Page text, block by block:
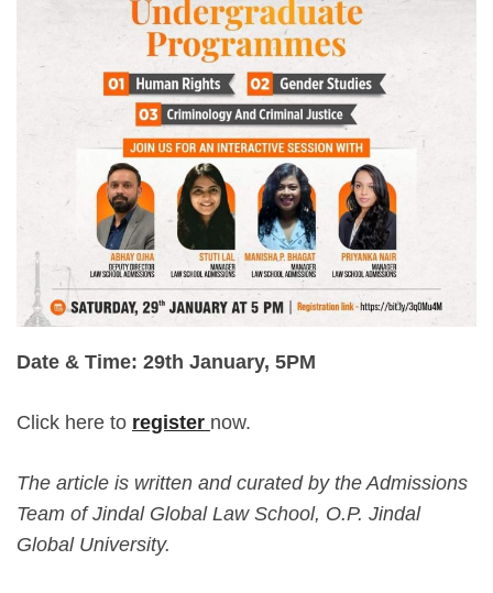
Date & Time: 29th January, 5PM
Click here to register now.
The article is written and curated by the Admissions
Team of Jindal Global Law School, O.P. Jindal
Global University.